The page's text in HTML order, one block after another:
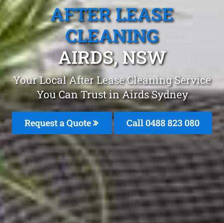
AFTER LEASE
CLEANING
AIRDS, NSW
Your Local After Lease Cleaning Service
You Can Trust in Airds Sydney
Request a Quote Call 0488 823 080